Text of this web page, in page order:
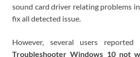
sound card driver relating problems
fix all detected issue.
However, several users
Troubleshooter Windows 10 not